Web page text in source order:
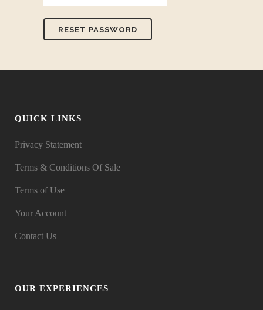
QUICK LINKS
Privacy Statement
Terms & Conditions Of Sale
Terms of Use
Your Account
Contact Us
OUR EXPERIENCES